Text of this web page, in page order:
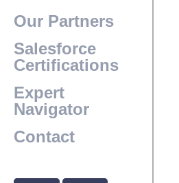
Our Partners
Salesforce
Certifications
Expert
Navigator
Contact